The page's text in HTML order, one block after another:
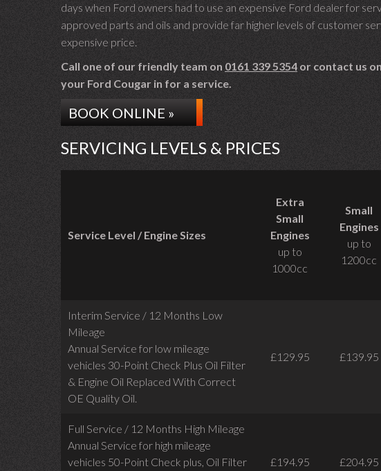
days when Ford owners had to use an expensive Ford dealer for
approved parts and oils and provide far higher levels of customer
expensive price.
Call one of our friendly team on 0161 339 5354 or contact us
your Ford Cougar in for a service.
BOOK ONLINE »
SERVICING LEVELS & PRICES
Service Level / Engine Sizes
Extra
Small
Engines
up to
1000cc
Small
Engines
up to
1200cc
Interim Service / 12 Months Low
Mileage
Annual Service for low mileage
vehicles 30-Point Check Plus Oil Filter
& Engine Oil Replaced With Correct
OE Quality Oil.
£129.95 £139.95
Full Service / 12 Months High Mileage
Annual Service for high mileage
vehicles 50-Point Check plus, Oil Filter
£194.95 £204.95